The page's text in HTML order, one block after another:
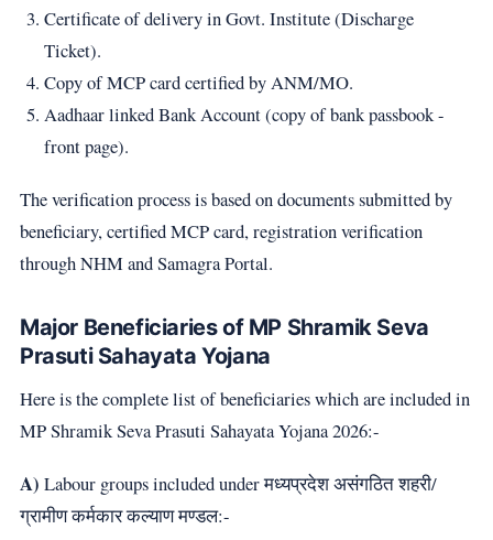
Certificate of delivery in Govt. Institute (Discharge
Ticket).
Copy of MCP card certified by ANM/MO.
Aadhaar linked Bank Account (copy of bank passbook -
front page).
The verification process is based on documents submitted by
beneficiary, certified MCP card, registration verification
through NHM and Samagra Portal.
Major Beneficiaries of MP Shramik Seva
Prasuti Sahayata Yojana
Here is the complete list of beneficiaries which are included in
MP Shramik Seva Prasuti Sahayata Yojana 2026:-
A) Labour groups included under मध्यप्रदेश असंगठित शहरी/
ग्रामीण कर्मकार कल्याण मण्डल:-